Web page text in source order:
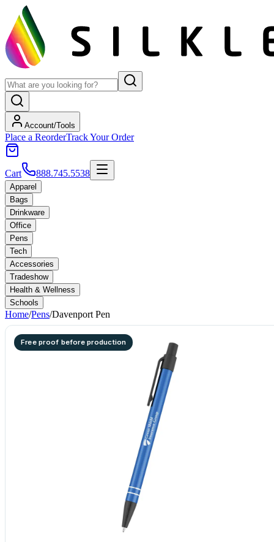
Account/Tools
Place a ReorderTrack Your Order
Cart 888.745.5538
Apparel
Bags
Drinkware
Office
Pens
Tech
Accessories
Tradeshow
Health & Wellness
Schools
Home/Pens/Davenport Pen
Free proof before production